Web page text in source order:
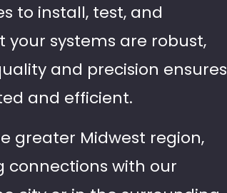
to install, test, and
systems are robust,
and precision ensures
and efficient.
greater Midwest region,
connections with our